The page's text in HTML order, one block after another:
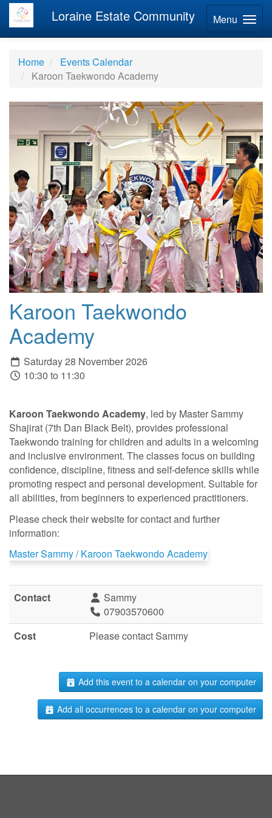
Menu
Loraine Estate Community
Home
Events Calendar
Karoon Taekwondo Academy
Karoon Taekwondo
Academy
Saturday 28 November 2026
10:30 to 11:30
Karoon Taekwondo Academy, led by Master Sammy
Shajirat (7th Dan Black Belt), provides professional
Taekwondo training for children and adults in a welcoming
and inclusive environment. The classes focus on building
confidence, discipline, fitness and self-defence skills while
promoting respect and personal development. Suitable for
all abilities, from beginners to experienced practitioners.
Please check their website for contact and further
information:
Master Sammy / Karoon Taekwondo Academy
Contact
Sammy
07903570600
Cost
Please contact Sammy
Add this event to a calendar on your computer
Add all occurrences to a calendar on your computer